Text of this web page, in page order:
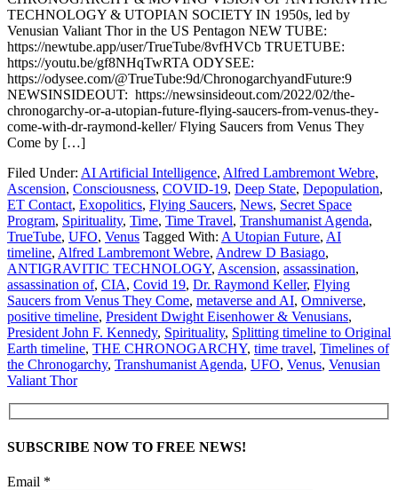
TECHNOLOGY & UTOPIAN SOCIETY IN 1950s, led by
Venusian Valiant Thor in the US Pentagon NEW TUBE:
https://newtube.app/user/TrueTube/8vfHVCb TRUETUBE:
https://youtu.be/gf8NHqTwRTA ODYSEE:
https://odysee.com/@TrueTube:9d/ChronogarchyandFuture:9
NEWSINSIDEOUT: https://newsinsideout.com/2022/02/the-
chronogarchy-or-a-utopian-future-flying-saucers-from-venus-they-
come-with-dr-raymond-keller/ Flying Saucers from Venus They
Come by […]
Filed Under: AI Artificial Intelligence, Alfred Lambremont Webre,
Ascension, Consciousness, COVID-19, Deep State, Depopulation,
ET Contact, Exopolitics, Flying Saucers, News, Secret Space
Program, Spirituality, Time, Time Travel, Transhumanist Agenda,
TrueTube, UFO, Venus Tagged With: A Utopian Future, AI
timeline, Alfred Lambremont Webre, Andrew D Basiago,
ANTIGRAVITIC TECHNOLOGY, Ascension, assassination,
assassination of, CIA, Covid 19, Dr. Raymond Keller, Flying
Saucers from Venus They Come, metaverse and AI, Omniverse,
positive timeline, President Dwight Eisenhower & Venusians,
President John F. Kennedy, Spirituality, Splitting timeline to Original
Earth timeline, THE CHRONOGARCHY, time travel, Timelines of
the Chronogarchy, Transhumanist Agenda, UFO, Venus, Venusian
Valiant Thor
SUBSCRIBE NOW TO FREE NEWS!
Email *